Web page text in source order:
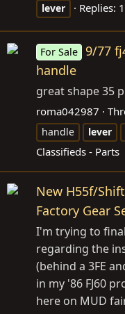
lever
Replies: 1
For Sale
9/77
handle
great shape 35
roma042987
handle
lever
Classifieds - Parts
New H55f/
Factory Gear
I'm trying to
regarding the
(behind a 3FE
in my '86 FJ60
here on MUD